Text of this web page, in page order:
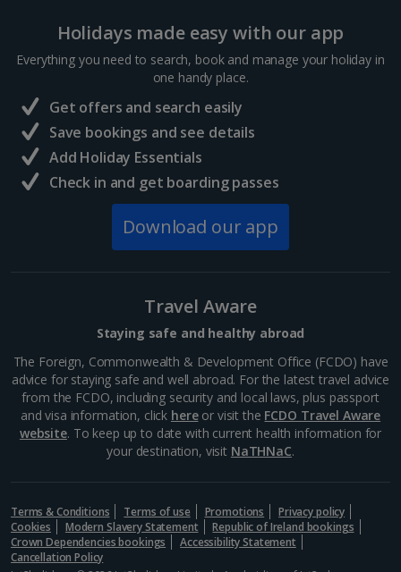
Holidays made easy with our app
Everything you need to search, book and manage your holiday in
one handy place.
Get offers and search easily
Save bookings and see details
Add Holiday Essentials
Check in and get boarding passes
Download our app
Travel Aware
Staying safe and healthy abroad
The Foreign, Commonwealth & Development Office (FCDO) have
advice for staying safe and well abroad. For the latest travel advice
from the FCDO, including security and local laws, plus passport
and visa information, click hereor visit the FCDO Travel Aware
website. To keep up to date with current health information for
your destination, visit NaTHNaC.
Terms & Conditions Terms of use Promotions
Privacy policy
Cookies
Modern Slavery Statement
Republic of Ireland bookings
Crown Dependencies bookings
Accessibility Statement
Cancellation Policy